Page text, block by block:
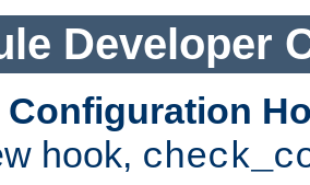
Developer
Configuration
hook,